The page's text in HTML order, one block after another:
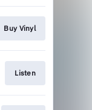
Buy Vinyl
Listen